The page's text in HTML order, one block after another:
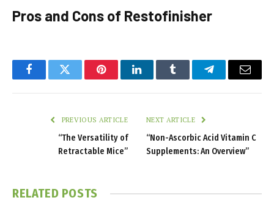
Pros and Cons of Restofinisher
FacebookTwitter PinterestLinkedInTumblr TelegramEmail
PREVIOUS ARTICLE
“The Versatility of
Retractable Mice”
NEXT ARTICLE
“Non-Ascorbic Acid Vitamin C
Supplements: An Overview”
RELATED POSTS